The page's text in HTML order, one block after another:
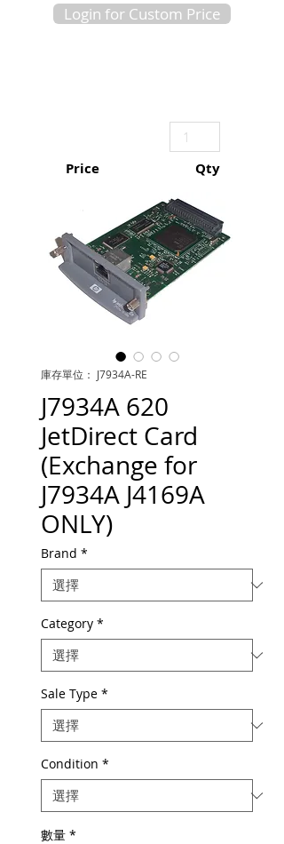
Login for Custom Price
Price Qty
庫存單位： J7934A-RE
J7934A 620
JetDirect Card
(Exchange for
J7934A J4169A
ONLY)
Brand *
Category *
Sale Type *
Condition *
數量 *